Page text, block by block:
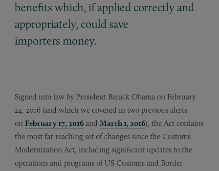
benefits which, if applied correctly and
appropriately, could save
importers money.
Signed into law by President Barack Obama on February
24, 2016 (and which we covered in two previous alerts
on February 17, 2016 and March 1, 2016), the Act contains
the most far reaching set of changes since the Customs
Modernization Act, including significant updates to the
operations and programs of US Customs and Border